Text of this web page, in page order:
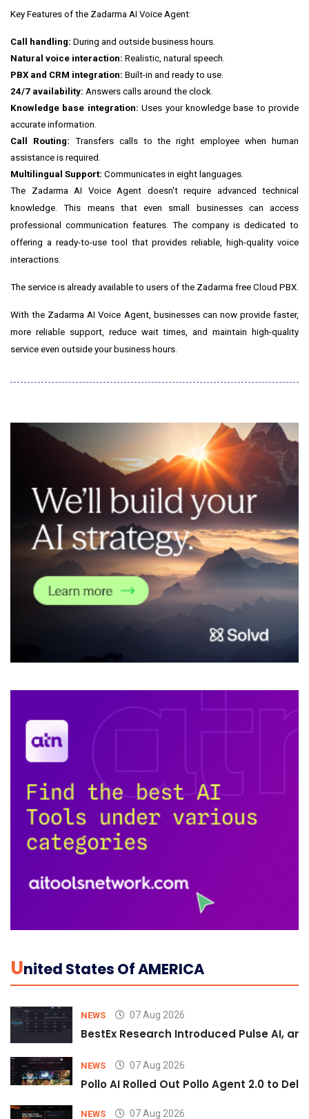
Key Features of the Zadarma AI Voice Agent:
Call handling: During and outside business hours.
Natural voice interaction: Realistic, natural speech.
PBX and CRM integration: Built-in and ready to use.
24/7 availability: Answers calls around the clock.
Knowledge base integration: Uses your knowledge base to provide
accurate information.
Call Routing: Transfers calls to the right employee when human
assistance is required.
Multilingual Support: Communicates in eight languages.
The Zadarma AI Voice Agent doesn't require advanced technical
knowledge. This means that even small businesses can access
professional communication features. The company is dedicated to
offering a ready-to-use tool that provides reliable, high-quality voice
interactions.
The service is already available to users of the Zadarma free Cloud PBX.
With the Zadarma AI Voice Agent, businesses can now provide faster,
more reliable support, reduce wait times, and maintain high-quality
service even outside your business hours.
UNited States Of AMERICA
NEWS 07 Aug 2026
BestEx Research Introduced Pulse AI,
NEWS 07 Aug 2026
Pollo AI Rolled Out Pollo Agent 2.0 to
NEWS 07 Aug 2026